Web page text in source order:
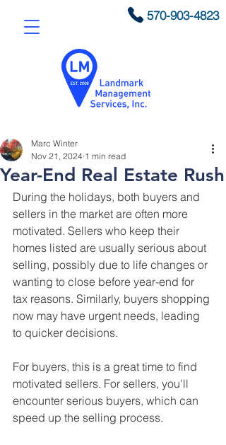
570-903-4823
Year-End Real Estate Rush
Marc Winter
Nov 21, 2024 1 min read
During the holidays, both buyers and
sellers in the market are often more
motivated. Sellers who keep their
homes listed are usually serious about
selling, possibly due to life changes or
wanting to close before year-end for
tax reasons. Similarly, buyers shopping
now may have urgent needs, leading
to quicker decisions.
For buyers, this is a great time to find
motivated sellers. For sellers, you'll
encounter serious buyers, which can
speed up the selling process.